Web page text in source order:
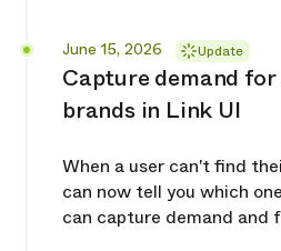
Capture demand
brands in Link UI
Released
June 15, 2026 Update
When a user can't find
can now tell you which
can capture demand and